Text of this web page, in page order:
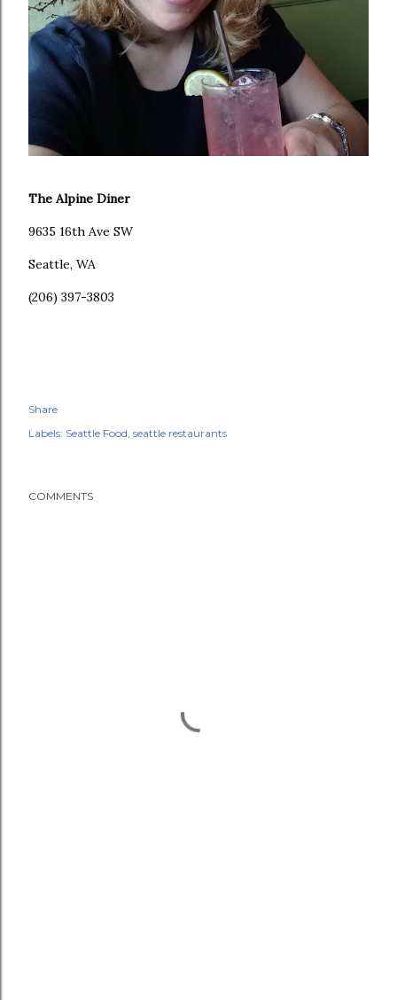
The Alpine Diner
9635 16th Ave SW
Seattle, WA
(206) 397-3803
Share
Labels: Seattle Food seattle restaurants
COMMENTS